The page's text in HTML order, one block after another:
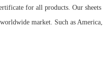
for all products. Our sheets
market. Such as America,